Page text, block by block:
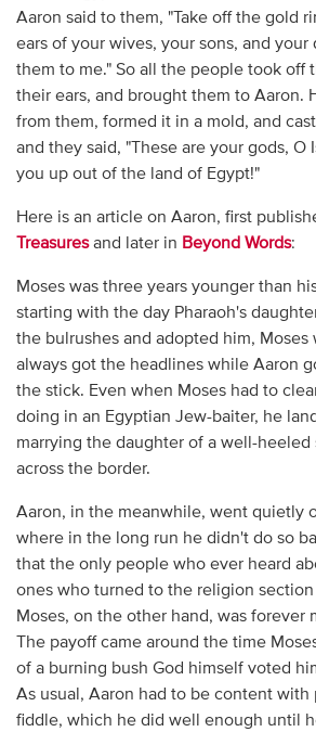
Aaron said to them, "Take off the gold
ears of your wives, your sons, and your
them to me." So all the people took off
their ears, and brought them to Aaron.
from them, formed it in a mold, and
and they said, "These are your gods, O
you up out of the land of Egypt!"
Here is an article on Aaron, first
Treasuresand later in Beyond Words:
Moses was three years younger than
starting with the day Pharaoh's
the bulrushes and adopted him, Moses
always got the headlines while Aaron
the stick. Even when Moses had to
doing in an Egyptian Jew-baiter, he
marrying the daughter of a well-heeled
across the border.
Aaron, in the meanwhile, went quietly
where in the long run he didn't do so
that the only people who ever heard
ones who turned to the religion
Moses, on the other hand, was forever
The payoff came around the time
of a burning bush God himself voted
As usual, Aaron had to be content with
fiddle, which he did well enough until